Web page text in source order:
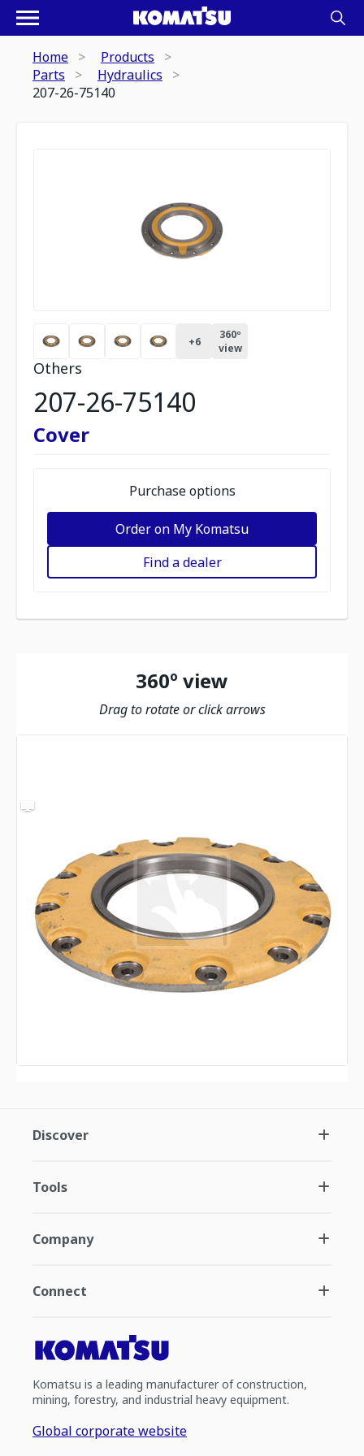
Home
Products
Parts
Hydraulics
207-26-75140
+6
360º
view
Others
207-26-75140
Cover
Purchase options
Order on My Komatsu
Find a dealer
360º view
Drag to rotate or click arrows
Discover
Tools
Company
Connect
Komatsu is a leading manufacturer of construction,
mining, forestry, and industrial heavy equipment.
Global corporate website